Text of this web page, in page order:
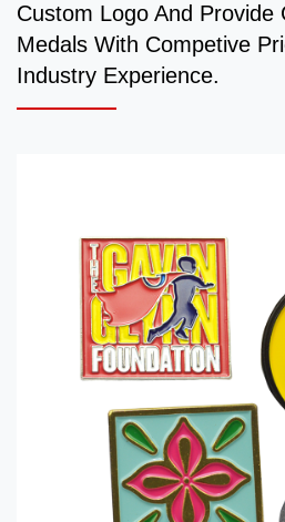
Custom Logo And Provide
Medals With Competive
Industry Experience.